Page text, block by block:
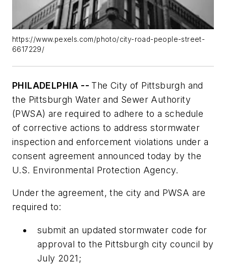
https://www.pexels.com/photo/city-road-people-street-
6617229/
PHILADELPHIA -- The City of Pittsburgh and
the Pittsburgh Water and Sewer Authority
(PWSA) are required to adhere to a schedule
of corrective actions to address stormwater
inspection and enforcement violations under a
consent agreement announced today by the
U.S. Environmental Protection Agency.
Under the agreement, the city and PWSA are
required to:
submit an updated stormwater code for
approval to the Pittsburgh city council by
July 2021;